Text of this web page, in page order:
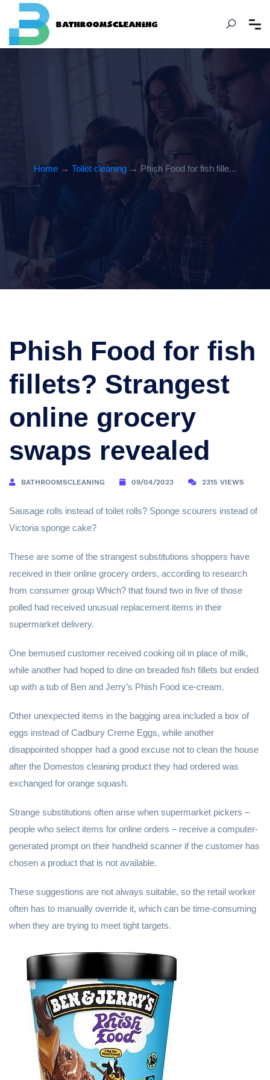
Home → Toilet cleaning → Phish Food for fish fille...
Phish Food for fish
fillets? Strangest
online grocery
swaps revealed
BATHROOMSCLEANING 09/04/2023 2315 VIEWS
Sausage rolls instead of toilet rolls? Sponge scourers instead of
Victoria sponge cake?
These are some of the strangest substitutions shoppers have
received in their online grocery orders, according to research
from consumer group Which? that found two in five of those
polled had received unusual replacement items in their
supermarket delivery.
One bemused customer received cooking oil in place of milk,
while another had hoped to dine on breaded fish fillets but ended
up with a tub of Ben and Jerry’s Phish Food ice-cream.
Other unexpected items in the bagging area included a box of
eggs instead of Cadbury Creme Eggs, while another
disappointed shopper had a good excuse not to clean the house
after the Domestos cleaning product they had ordered was
exchanged for orange squash.
Strange substitutions often arise when supermarket pickers –
people who select items for online orders – receive a computer-
generated prompt on their handheld scanner if the customer has
chosen a product that is not available.
These suggestions are not always suitable, so the retail worker
often has to manually override it, which can be time-consuming
when they are trying to meet tight targets.